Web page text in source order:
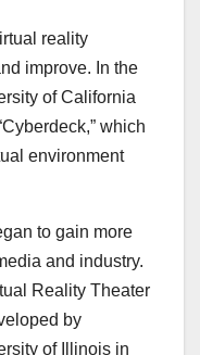
reality
improve. In the
of California
which
environment
to gain more
and industry.
Reality Theater
by
of Illinois in